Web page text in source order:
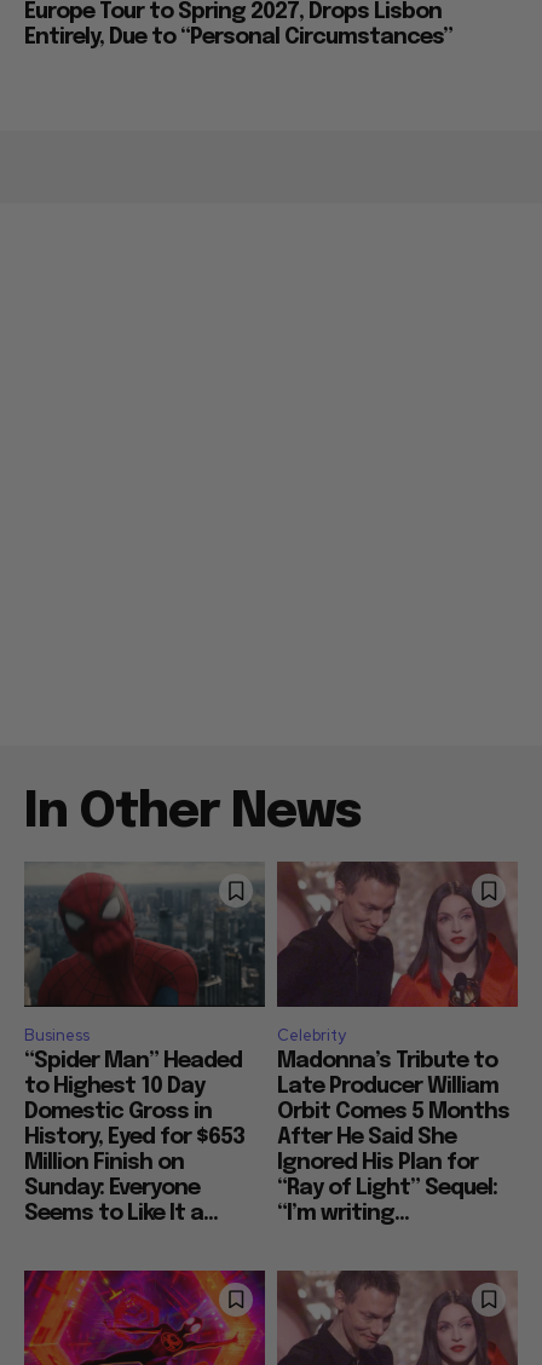
Europe Tour to Spring 2027, Drops Lisbon
Entirely, Due to “Personal Circumstances”
In Other News
Business
“Spider Man” Headed
to Highest 10 Day
Domestic Gross in
History, Eyed for $653
Million Finish on
Sunday: Everyone
Seems to Like It a...
Celebrity
Madonna’s Tribute to
Late Producer William
Orbit Comes 5 Months
After He Said She
Ignored His Plan for
“Ray of Light” Sequel:
“I’m writing...